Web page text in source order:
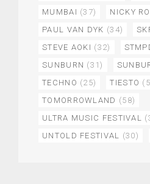
MUMBAI (37) NICKY
PAUL VAN DYK (34)
STEVE AOKI (32)
SUNBURN (31)
TECHNO (25) TIESTO
TOMORROWLAND (58)
ULTRA MUSIC FESTIVAL
UNTOLD FESTIVAL (30)